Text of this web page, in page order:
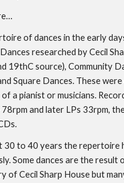
of dances in the early
researched by Cecil
19thC source), Community
Square Dances. These
of a pianist or musicians.
and later LPs 33rpm,
30 to 40 years the repertoire
Some dances are the result
of Cecil Sharp House but